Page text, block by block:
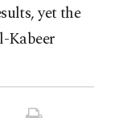
yet the
Kabeer